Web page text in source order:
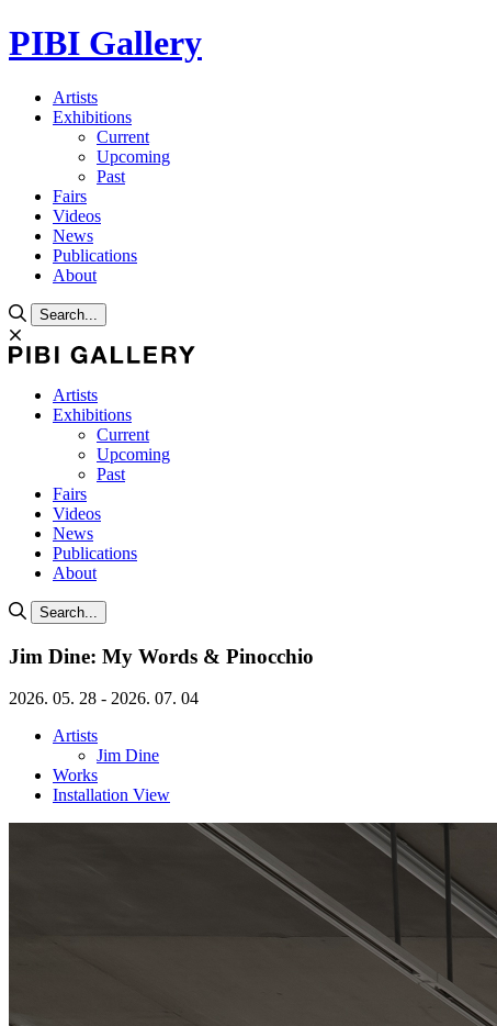
PIBI Gallery
Artists
Exhibitions
Current
Upcoming
Past
Fairs
Videos
News
Publications
About
Search...
Artists
Exhibitions
Current
Upcoming
Past
Fairs
Videos
News
Publications
About
Search...
Jim Dine: My Words & Pinocchio
2026. 05. 28 - 2026. 07. 04
Artists
Jim Dine
Works
Installation View